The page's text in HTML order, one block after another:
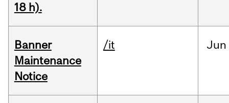
18 h).
Banner
Maintenance
Notice
/it Jun